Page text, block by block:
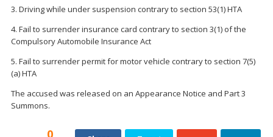
3. Driving while under suspension contrary to section 53(1) HTA
4. Fail to surrender insurance card contrary to section 3(1) of the
Compulsory Automobile Insurance Act
5. Fail to surrender permit for motor vehicle contrary to section 7(5)
(a) HTA
The accused was released on an Appearance Notice and Part 3
Summons.
0